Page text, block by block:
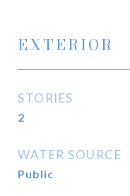
EXTERIOR
STORIES
2
WATER SOURCE
Public